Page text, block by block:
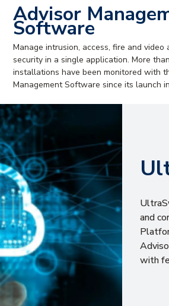
Advisor
Software
Manage intrusion, access, fire and video
security in a single application. More
installations have been monitored with
Management Software since its launch
and
with